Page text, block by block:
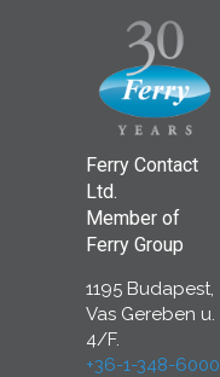
Ferry Contact
Ltd.
Member of
Ferry Group
1195 Budapest,
Vas Gereben u.
4/F.
+36-1-348-6000